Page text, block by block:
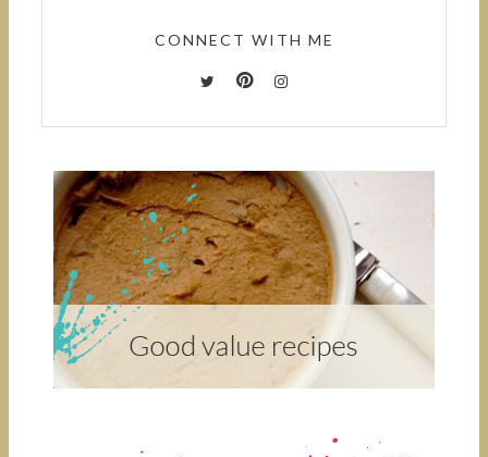
CONNECT WITH ME